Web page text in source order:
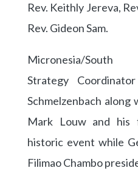
Rev. Keithly Jereva,
Rev. Gideon Sam.
Micronesia/
Strategy
Schmelzenbach
Mark Louw and his
historic event while
Filimao Chambo